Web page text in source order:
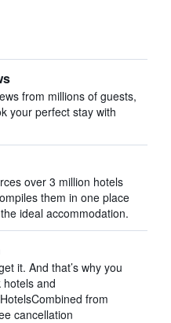
from millions of guests,
your perfect stay with
over 3 million hotels
them in one place
ideal accommodation.
it. And that’s why you
and
from
cancellation